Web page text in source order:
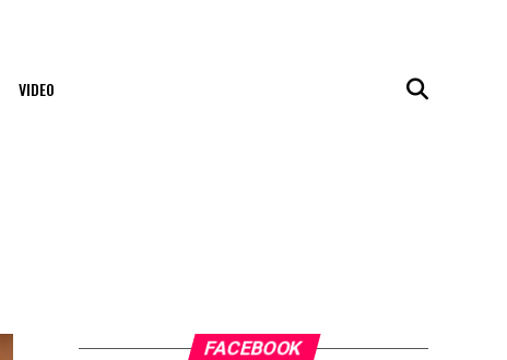
VIDEO
FACEBOOK